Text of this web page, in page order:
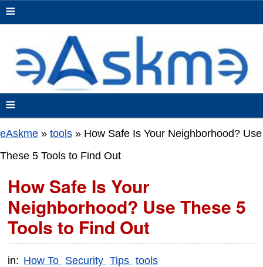
≡
≡
eAskme » tools » How Safe Is Your Neighborhood? Use
These 5 Tools to Find Out
How Safe Is Your
Neighborhood? Use These 5
Tools to Find Out
in: How To Security Tips tools